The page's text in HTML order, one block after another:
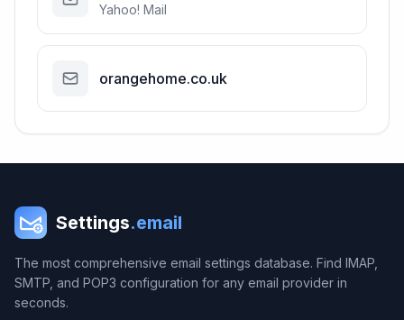
Yahoo! Mail
orangehome.co.uk
Settings.email
The most comprehensive email settings database. Find IMAP,
SMTP, and POP3 configuration for any email provider in
seconds.